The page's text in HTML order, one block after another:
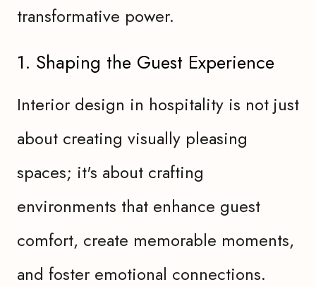
transformative power.
1. Shaping the Guest Experience
Interior design in hospitality is not just
about creating visually pleasing
spaces; it's about crafting
environments that enhance guest
comfort, create memorable moments,
and foster emotional connections.